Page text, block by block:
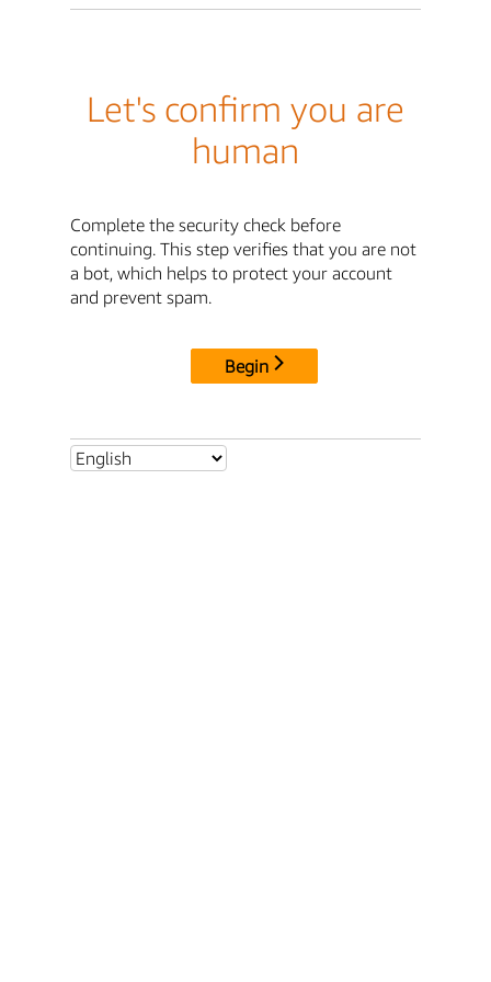
Let's confirm you are
human
Complete the security check before
continuing. This step verifies that you are not
a bot, which helps to protect your account
and prevent spam.
Begin